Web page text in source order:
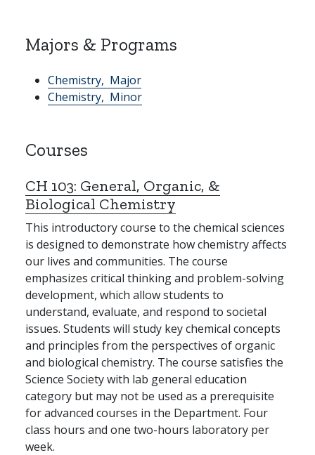
Majors & Programs
Chemistry, Major
Chemistry, Minor
Courses
CH 103: General, Organic, &
Biological Chemistry
This introductory course to the chemical sciences
is designed to demonstrate how chemistry affects
our lives and communities. The course
emphasizes critical thinking and problem-solving
development, which allow students to
understand, evaluate, and respond to societal
issues. Students will study key chemical concepts
and principles from the perspectives of organic
and biological chemistry. The course satisfies the
Science Society with lab general education
category but may not be used as a prerequisite
for advanced courses in the Department. Four
class hours and one two-hours laboratory per
week.